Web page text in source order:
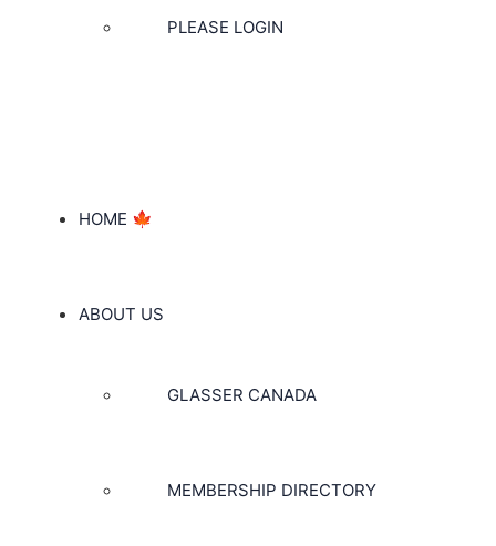
PLEASE LOGIN
HOME 🍁
ABOUT US
GLASSER CANADA
MEMBERSHIP DIRECTORY